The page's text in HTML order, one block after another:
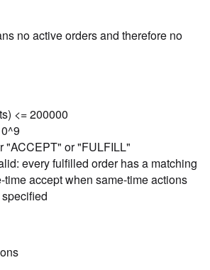
no active orders and therefore no
<= 200000
"ACCEPT" or "FULFILL"
every fulfilled order has a matching
time accept when same-time actions